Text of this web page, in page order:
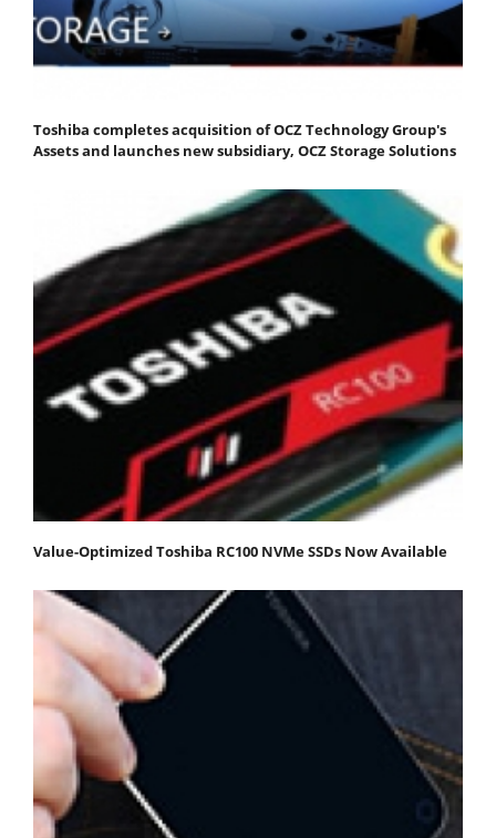
Toshiba completes acquisition of OCZ Technology Group's
Assets and launches new subsidiary, OCZ Storage Solutions
Value-Optimized Toshiba RC100 NVMe SSDs Now Available